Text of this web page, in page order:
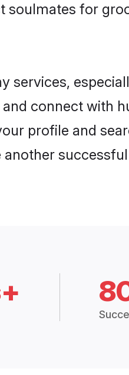
soulmates for
services,
connect with
profile and